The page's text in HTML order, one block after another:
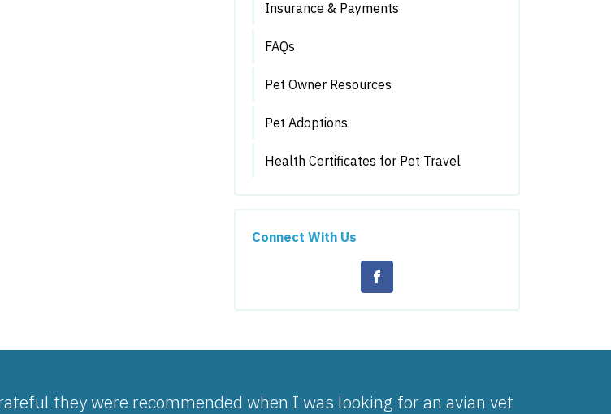
Insurance & Payments
FAQs
Pet Owner Resources
Pet Adoptions
Health Certificates for Pet Travel
Connect With Us
they were recommended when I was looking for an avian vet